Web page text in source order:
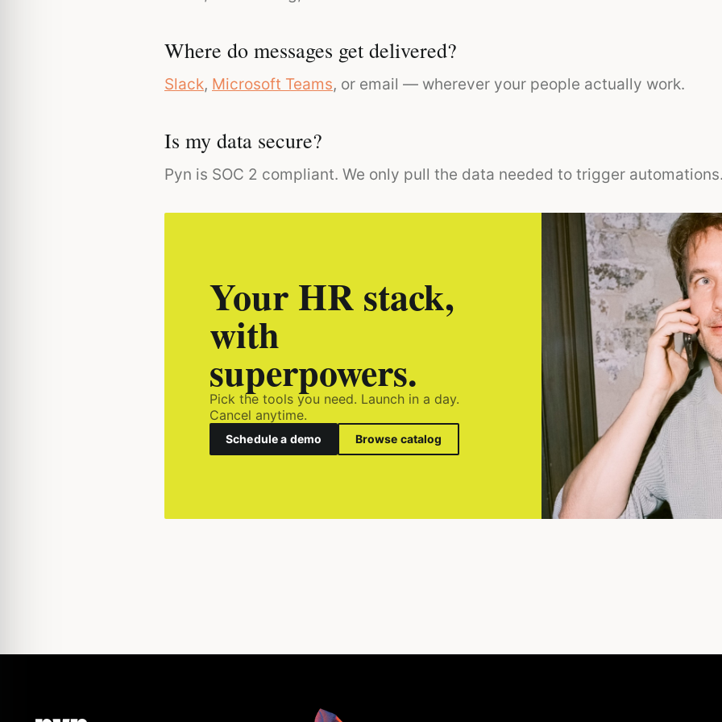
Where do messages get delivered?
Slack, Microsoft Teams, or email — wherever your people actually work.
Is my data secure?
Pyn is SOC 2 compliant. We only pull the data needed to trigger
Your HR stack,
with
superpowers.
Pick the tools you need. Launch in a day.
Cancel anytime.
Schedule a demo Browse catalog